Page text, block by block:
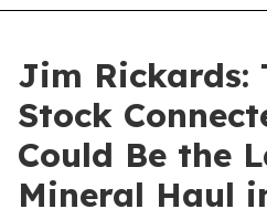
Jim Rickards:
Stock
Could Be the
Mineral Haul